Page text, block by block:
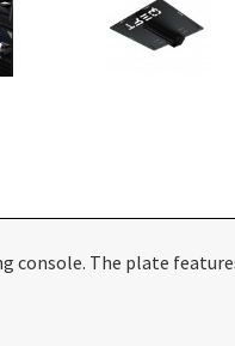
console. The plate